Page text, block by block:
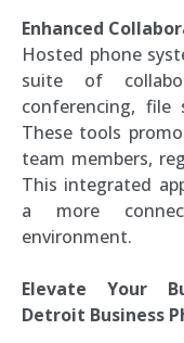
Enhanced
Hosted phone
suite of
conferencing, file
These tools
team members,
This integrated
a more
environment.
Elevate Your
Detroit Business